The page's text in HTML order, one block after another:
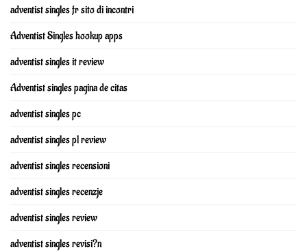
adventist singles fr sito di incontri
Adventist Singles hookup apps
adventist singles it review
Adventist singles pagina de citas
adventist singles pc
adventist singles pl review
adventist singles recensioni
adventist singles recenzje
adventist singles review
adventist singles revisi?n